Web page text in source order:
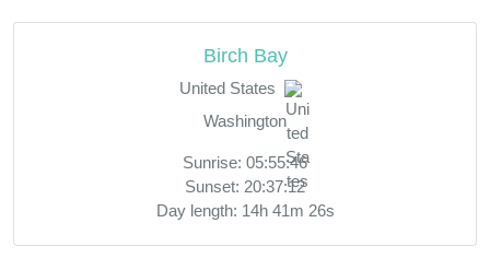
Birch Bay
United States
Washington
Sunrise: 05:55:46
Sunset: 20:37:12
Day length: 14h 41m 26s